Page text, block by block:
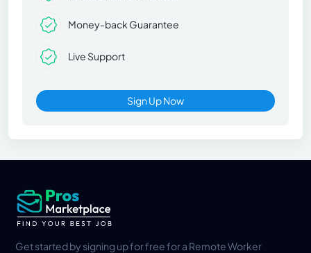
Money-back Guarantee
Live Support
Sign Up Now
Get started by signing up for free for a Remote Worker